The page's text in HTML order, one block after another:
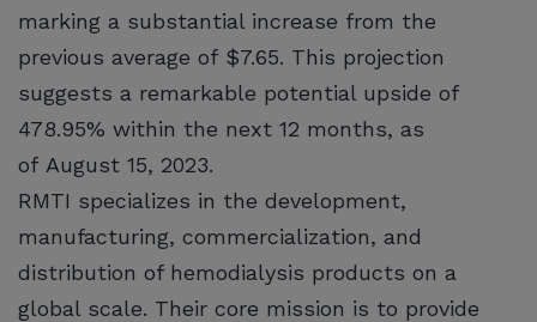
marking a substantial increase from the
previous average of $7.65. This projection
suggests a remarkable potential upside of
478.95% within the next 12 months, as
of August 15, 2023.
RMTI specializes in the development,
manufacturing, commercialization, and
distribution of hemodialysis products on a
global scale. Their core mission is to provide